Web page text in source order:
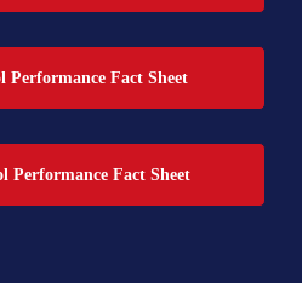
Performance Fact Sheet
Performance Fact Sheet